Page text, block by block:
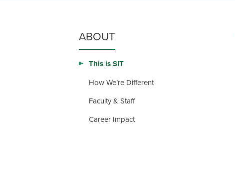
ABOUT
This is SIT
How We’re Different
Faculty & Staff
Career Impact